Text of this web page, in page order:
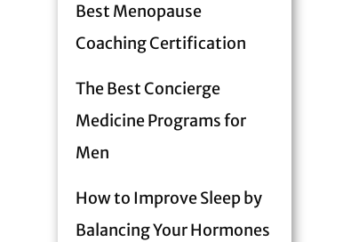
Best Menopause
Coaching Certification
The Best Concierge
Medicine Programs for
Men
How to Improve Sleep by
Balancing Your Hormones